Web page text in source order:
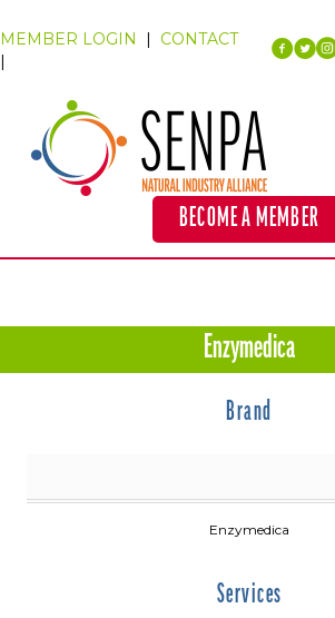
MEMBER LOGIN | CONTACT
|
BECOME A MEMBER
Enzymedica
Brand
Enzymedica
Services